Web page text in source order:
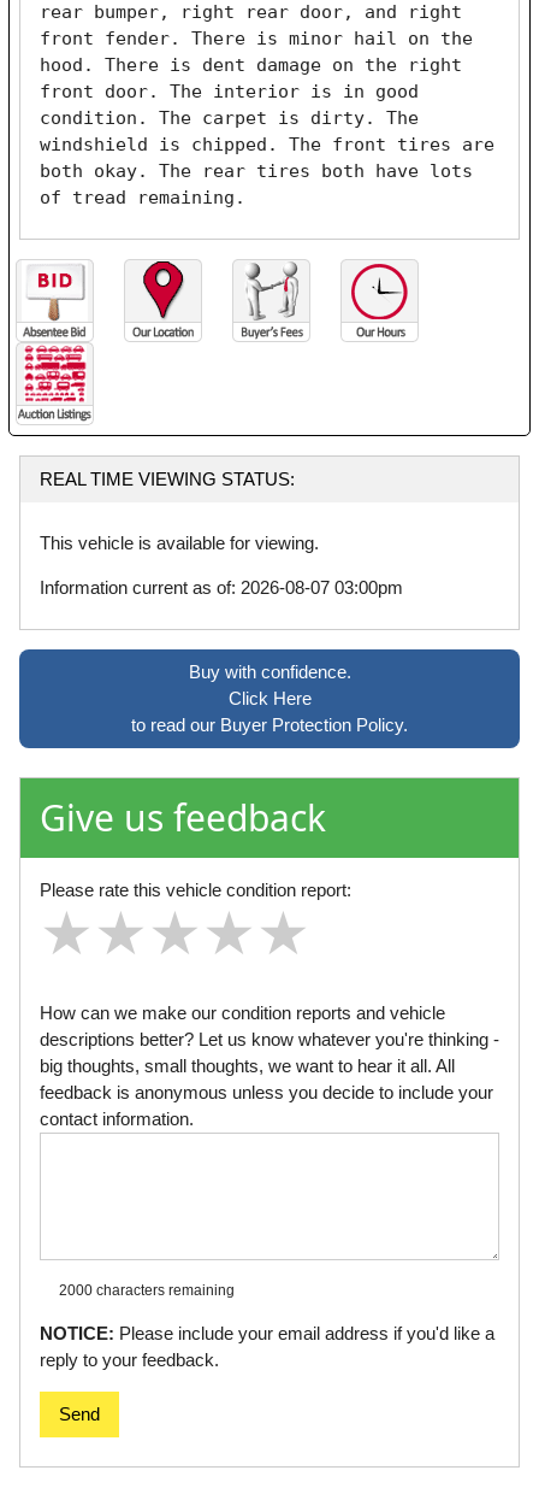
rear bumper, right rear door, and right
front fender. There is minor hail on the
hood. There is dent damage on the right
front door. The interior is in good
condition. The carpet is dirty. The
windshield is chipped. The front tires are
both okay. The rear tires both have lots
of tread remaining.
REAL TIME VIEWING STATUS:
This vehicle is available for viewing.
Information current as of: 2026-08-07 03:00pm
Buy with confidence.
Click Here
to read our Buyer Protection Policy.
Give us feedback
Please rate this vehicle condition report:
★
★★
★★★
★★★★
★★★★★
How can we make our condition reports and vehicle
descriptions better? Let us know whatever you're thinking -
big thoughts, small thoughts, we want to hear it all. All
feedback is anonymous unless you decide to include your
contact information.
2000 characters remaining
NOTICE: Please include your email address if you'd like a
reply to your feedback.
Send